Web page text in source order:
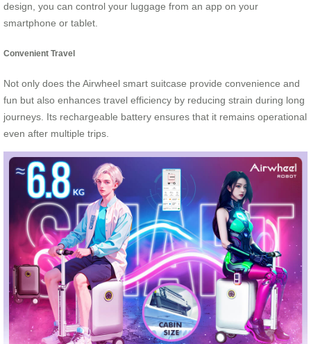
design, you can control your luggage from an app on your
smartphone or tablet.
Convenient Travel
Not only does the Airwheel smart suitcase provide convenience and
fun but also enhances travel efficiency by reducing strain during long
journeys. Its rechargeable battery ensures that it remains operational
even after multiple trips.